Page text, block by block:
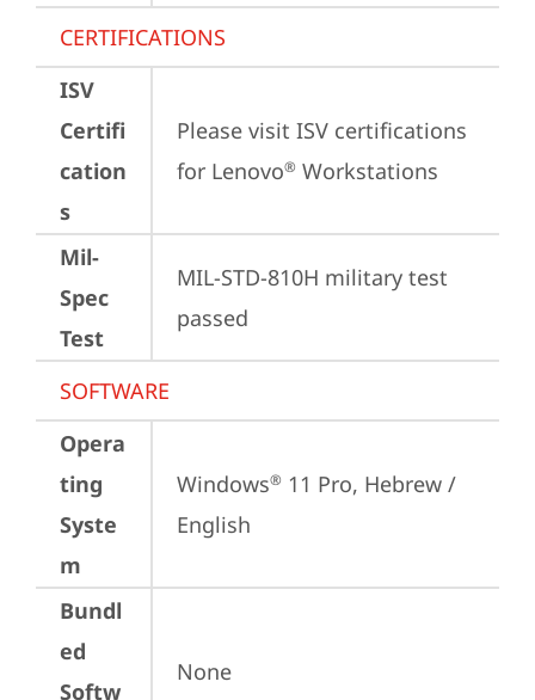
CERTIFICATIONS
ISV
Certifi
cation
s
Please visit ISV certifications
for Lenovo® Workstations
Mil-
Spec
Test
MIL-STD-810H military test
passed
SOFTWARE
Opera
ting
Syste
m
Windows® 11 Pro, Hebrew /
English
Bundl
ed
Softw
None